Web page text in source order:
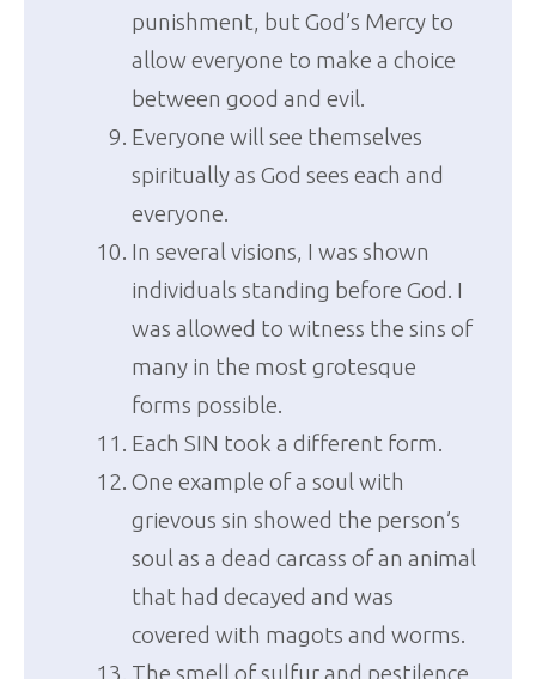
punishment, but God’s Mercy to
allow everyone to make a choice
between good and evil.
Everyone will see themselves
spiritually as God sees each and
everyone.
In several visions, I was shown
individuals standing before God. I
was allowed to witness the sins of
many in the most grotesque
forms possible.
Each SIN took a different form.
One example of a soul with
grievous sin showed the person’s
soul as a dead carcass of an animal
that had decayed and was
covered with magots and worms.
The smell of sulfur and pestilence